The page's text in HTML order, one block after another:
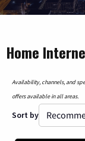
Home
Availability, channels, and
offers available in all areas.
Sort by